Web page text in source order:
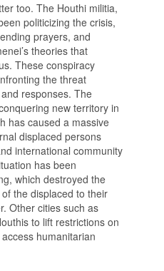
too. The Houthi militia,
politicizing the crisis,
prayers, and
theories that
These conspiracy
the threat
responses. The
new territory in
has caused a massive
displaced persons
international community
has been
which destroyed the
the displaced to their
Other cities such as
to lift restrictions on
humanitarian